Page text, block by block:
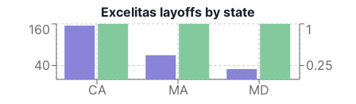
Excelitas layoffs by state
CA MA MD
40
160
0.25
1